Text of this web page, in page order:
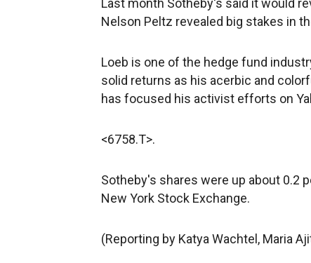
Last month Sotheby's said it would
Nelson Peltz revealed big stakes in
Loeb is one of the hedge fund
solid returns as his acerbic and
has focused his activist efforts on
<6758.T>.
Sotheby's shares were up about 0.2
New York Stock Exchange.
(Reporting by Katya Wachtel, Maria